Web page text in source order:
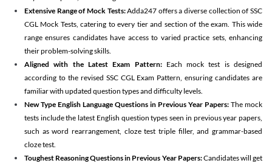
Extensive Range of Mock Tests:Adda247 offers a diverse collection of SSC
CGL Mock Tests, catering to every tier and section of the exam. This wide
range ensures candidates have access to varied practice sets, enhancing
their problem-solving skills.
Aligned with the Latest Exam Pattern:Each mock test is designed
according to the revised SSC CGL Exam Pattern, ensuring candidates are
familiar with updated question types and difficulty levels.
New Type English Language Questions in Previous Year Papers: The mock
tests include the latest English question types seen in previous year papers,
such as word rearrangement, cloze test triple filler, and grammar-based
cloze test.
Toughest Reasoning Questions in Previous Year Papers:Candidates will get